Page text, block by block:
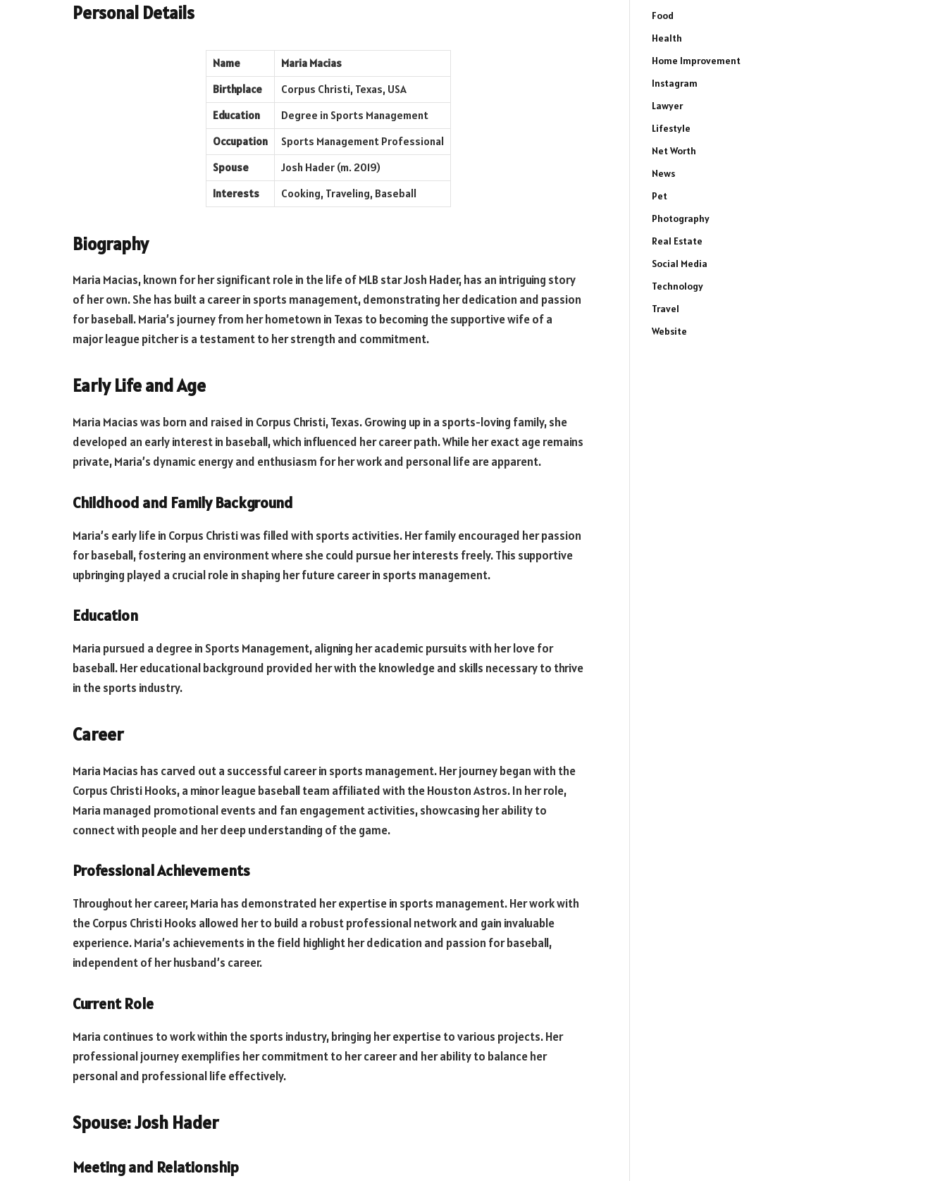
Personal Details
Name
Maria Macias
Birthplace
Corpus Christi, Texas, USA
Education
Degree in Sports Management
Occupation
Sports Management Professional
Spouse
Josh Hader (m. 2019)
Interests
Cooking, Traveling, Baseball
Biography
Maria Macias, known for her significant role in the life of MLB star Josh Hader, has an intriguing story
of her own. She has built a career in sports management, demonstrating her dedication and passion
for baseball. Maria’s journey from her hometown in Texas to becoming the supportive wife of a
major league pitcher is a testament to her strength and commitment.
Early Life and Age
Maria Macias was born and raised in Corpus Christi, Texas. Growing up in a sports-loving family, she
developed an early interest in baseball, which influenced her career path. While her exact age remains
private, Maria’s dynamic energy and enthusiasm for her work and personal life are apparent.
Childhood and Family Background
Maria’s early life in Corpus Christi was filled with sports activities. Her family encouraged her passion
for baseball, fostering an environment where she could pursue her interests freely. This supportive
upbringing played a crucial role in shaping her future career in sports management.
Education
Maria pursued a degree in Sports Management, aligning her academic pursuits with her love for
baseball. Her educational background provided her with the knowledge and skills necessary to thrive
in the sports industry.
Career
Maria Macias has carved out a successful career in sports management. Her journey began with the
Corpus Christi Hooks, a minor league baseball team affiliated with the Houston Astros. In her role,
Maria managed promotional events and fan engagement activities, showcasing her ability to
connect with people and her deep understanding of the game.
Professional Achievements
Throughout her career, Maria has demonstrated her expertise in sports management. Her work with
the Corpus Christi Hooks allowed her to build a robust professional network and gain invaluable
experience. Maria’s achievements in the field highlight her dedication and passion for baseball,
independent of her husband’s career.
Current Role
Maria continues to work within the sports industry, bringing her expertise to various projects. Her
professional journey exemplifies her commitment to her career and her ability to balance her
personal and professional life effectively.
Spouse: Josh Hader
Meeting and Relationship
Food
Health
Home Improvement
Instagram
Lawyer
Lifestyle
Net Worth
News
Pet
Photography
Real Estate
Social Media
Technology
Travel
Website